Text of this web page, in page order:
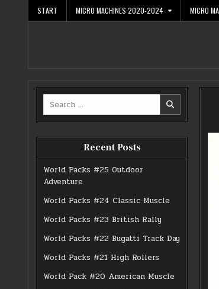
START MICRO MACHINES 2020-2024 MICRO
Search
for:
Recent Posts
World Packs #25 Outdoor
Adventure
World Packs #24 Classic Muscle
World Packs #23 British Rally
World Packs #22 Bugatti Track Day
World Packs #21 High Rollers
World Pack #20 American Muscle